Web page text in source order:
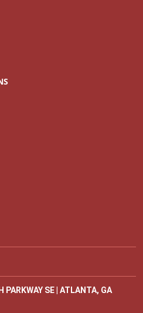
SE | ATLANTA, GA